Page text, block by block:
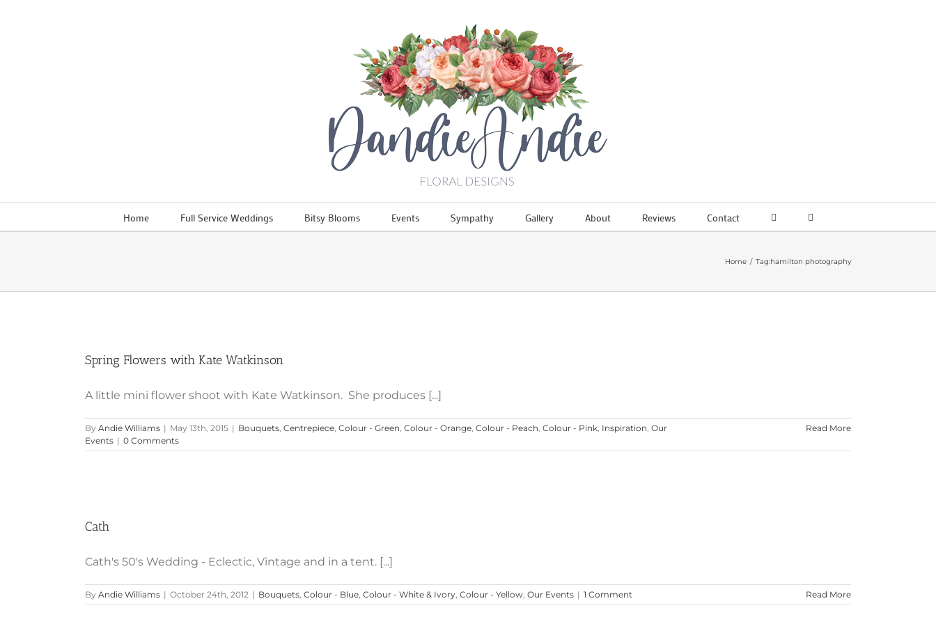
Home Full Service Weddings Bitsy Blooms Events Sympathy Gallery About Reviews Contact
Home Tag:hamilton photography
Spring Flowers with Kate Watkinson
A little mini flower shoot with Kate Watkinson. She produces [...]
By Andie Williams | May 13th, 2015 | Bouquets, Centrepiece, Colour - Green, Colour - Orange, Colour - Peach, Colour - Pink, Inspiration, Our
Events | 0 Comments
Read More
Cath
Cath's 50's Wedding - Eclectic, Vintage and in a tent. [...]
By Andie Williams | October 24th, 2012 | Bouquets, Colour - Blue, Colour - White & Ivory, Colour - Yellow, Our Events | 1 Comment Read More